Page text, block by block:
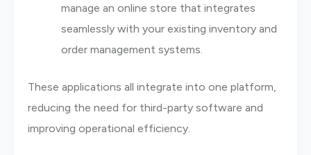
manage an online store that integrates
seamlessly with your existing inventory and
order management systems.
These applications all integrate into one platform,
reducing the need for third-party software and
improving operational efficiency.